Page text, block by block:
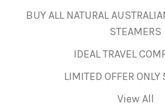
BUY ALL NATURAL
STEAMERS
IDEAL TRAVEL
LIMITED OFFER
View All